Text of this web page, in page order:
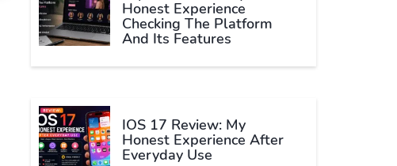
Honest Experience
Checking The Platform
And Its Features
IOS 17 Review: My
Honest Experience After
Everyday Use